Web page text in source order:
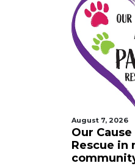
August 7, 2026
Our
Rescue in